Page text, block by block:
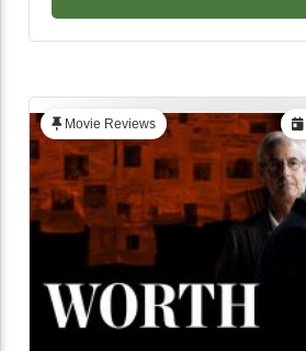
Movie Reviews